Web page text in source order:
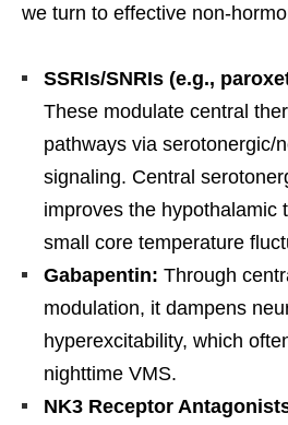
we turn to effective non-
SSRIs/SNRIs (e.g.,
These modulate central
pathways via serotonergic/
signaling. Central
improves the hypothalamic
small core temperature
Gabapentin: Through
modulation, it dampens
hyperexcitability, which
nighttime VMS.
NK3 Receptor